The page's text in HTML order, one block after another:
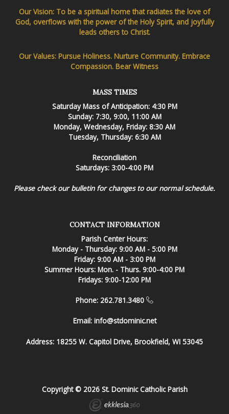
Our Vision: To be a spiritual home that radiates the love of
God, overflows with the power of the Holy Spirit, and joyfully
leads others to Christ.
Our Values: Pursue Holiness. Nurture Community. Embrace
Compassion. Bear Witness
MASS TIMES
Saturday Mass of Anticipation: 4:30 PM
Sunday: 7:30, 9:00, 11:00 AM
Monday, Wednesday, Friday: 8:30 AM
Tuesday, Thursday: 6:30 AM
Reconciliation
Saturdays: 3:00-4:00 PM
Please check our bulletin for changes to our normal schedule.
CONTACT INFORMATION
Parish Center Hours:
Monday - Thursday: 9:00 AM - 5:00 PM
Friday: 9:00 AM - 3:00 PM
Summer Hours: Mon. - Thurs. 9:00-4:00 PM
Fridays: 9:00-12:00 PM
Phone: 262.781.3480
Email: info@stdominic.net
Address: 18255 W. Capitol Drive, Brookfield, WI 53045
Copyright © 2026 St. Dominic Catholic Parish